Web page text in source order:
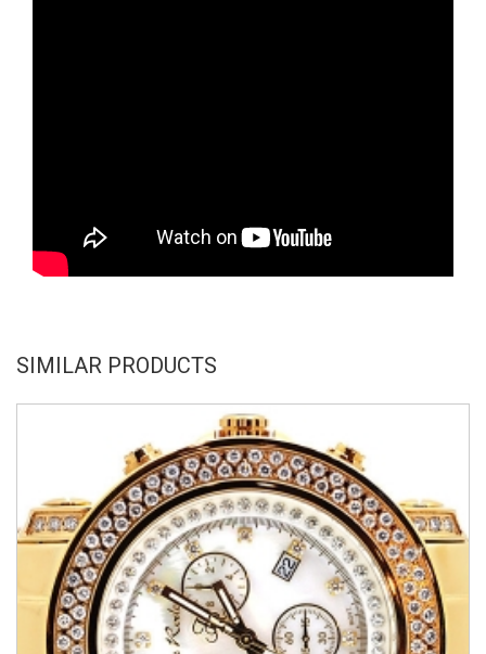
SIMILAR PRODUCTS